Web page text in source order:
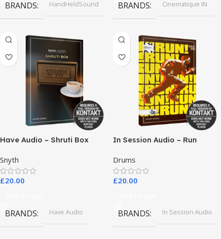
BRANDS HandHeldSound BRANDS Cinematique IN
Have Audio – Shruti Box
Snyth
£20.00
BRANDS Have Audio
In Session Audio – Run
Drums
£20.00
BRANDS In Session Audio